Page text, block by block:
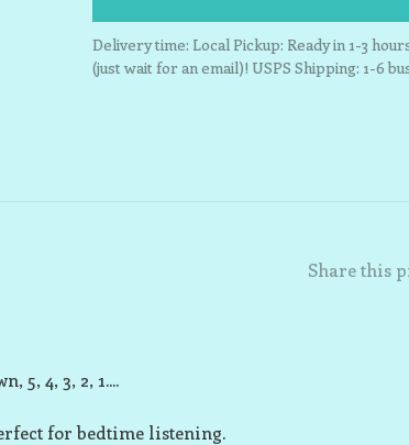
Delivery time: Local Pickup: Ready in 1-3
(just wait for an email)! USPS Shipping: 1-6
Share this
5, 4, 3, 2, 1....
for bedtime listening.